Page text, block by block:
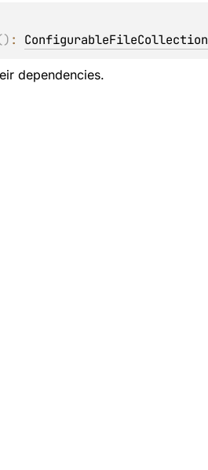
) : ConfigurableFileCollection
dependencies.